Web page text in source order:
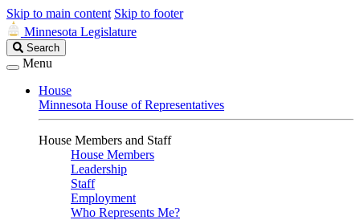
Skip to main content Skip to footer
Minnesota Legislature
Search
Legislature
Search
Menu
House
Minnesota House of Representatives
House Members and Staff
House Members
Leadership
Staff
Employment
Who Represents Me?